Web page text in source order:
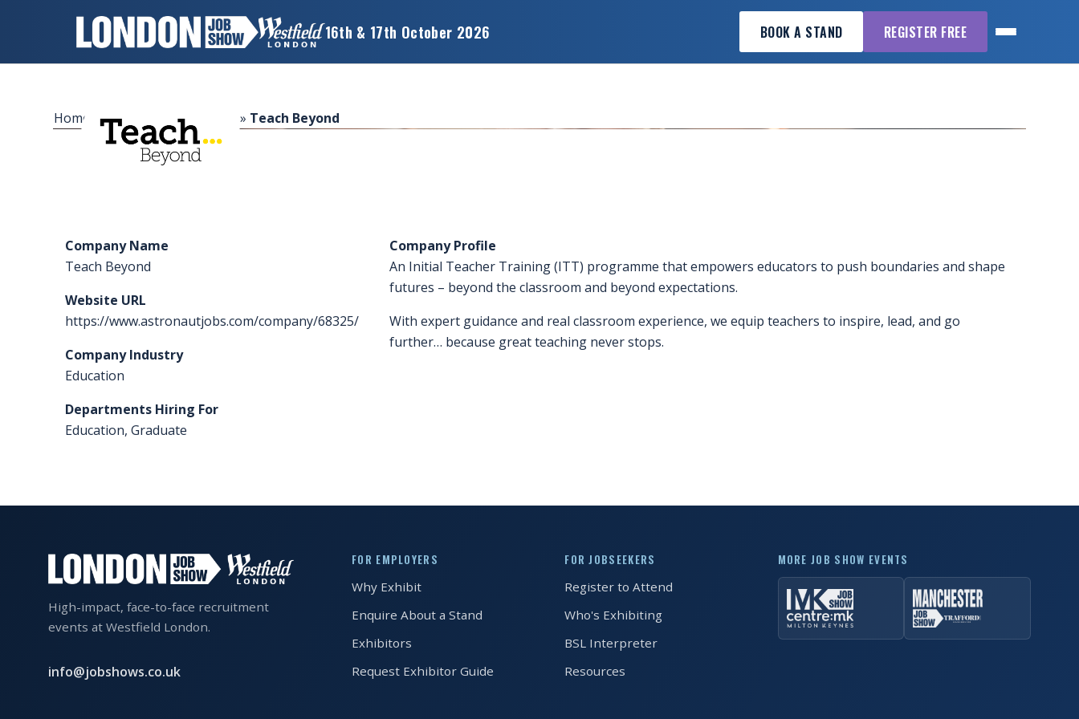
16th & 17th October 2026 BOOK A STAND REGISTER FREE
HOME
EXHIBIT?
OTHER
SHOWS
CONTACT
WANT
EXHIBIT?
ENQUIRE
EXHIBITING
Home »Sponsors & Exhibitors » Teach Beyond
Company Name
Teach Beyond
Website URL
https://www.astronautjobs.com/company/68325/
Company Industry
Education
Departments Hiring For
Education, Graduate
Company Profile
An Initial Teacher Training (ITT) programme that empowers educators to push boundaries and shape
futures – beyond the classroom and beyond expectations.
With expert guidance and real classroom experience, we equip teachers to inspire, lead, and go
further… because great teaching never stops.
High-impact, face-to-face recruitment
events at Westfield London.
info@jobshows.co.uk
FOR EMPLOYERS
Why Exhibit
Enquire About a Stand
Exhibitors
Request Exhibitor Guide
FOR JOBSEEKERS
Register to Attend
Who's Exhibiting
BSL Interpreter
Resources
MORE JOB SHOW EVENTS